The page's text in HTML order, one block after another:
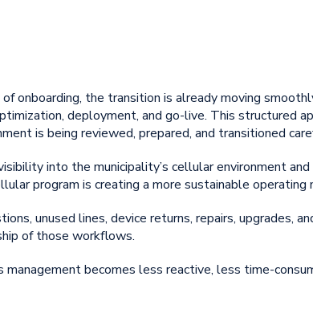
onboarding, the transition is already moving
deployment, and go-live. This structured
is being reviewed, prepared, and transitioned
into the municipality’s cellular environment
program is creating a more sustainable
unused lines, device returns, repairs, upgrades,
of those workflows.
becomes less reactive, less time-